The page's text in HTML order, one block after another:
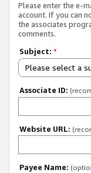
Please enter the e-
account. If you can
the associates
comments.
Subject: *
Please select a
Associate ID:
Website URL:
Payee Name: